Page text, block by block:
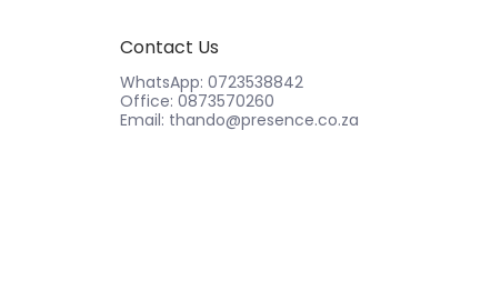
Contact Us
WhatsApp: 0723538842
Office: 0873570260
Email: thando@presence.co.za